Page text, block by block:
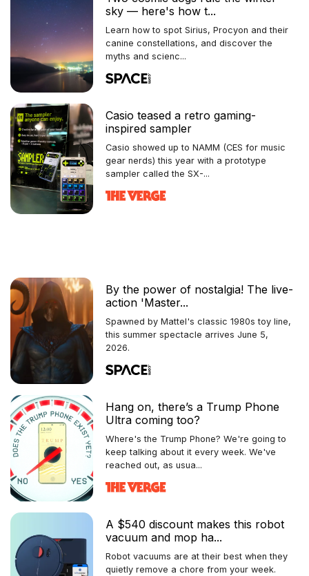
sky — here's how t...
Learn how to spot Sirius, Procyon and their
canine constellations, and discover the
myths and scienc...
Casio teased a retro gaming-
inspired sampler
Casio showed up to NAMM (CES for music
gear nerds) this year with a prototype
sampler called the SX-...
By the power of nostalgia! The live-
action 'Master...
Spawned by Mattel's classic 1980s toy line,
this summer spectacle arrives June 5,
2026.
Hang on, there’s a Trump Phone
Ultra coming too?
Where's the Trump Phone? We're going to
keep talking about it every week. We've
reached out, as usua...
A $540 discount makes this robot
vacuum and mop ha...
Robot vacuums are at their best when they
quietly remove a chore from your week.